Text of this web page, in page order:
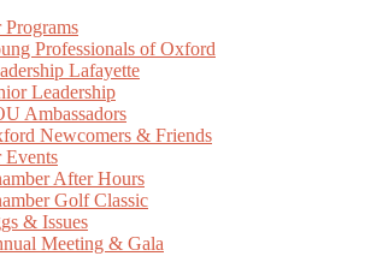
Programs
Professionals of Oxford
Lafayette
Leadership
Ambassadors
Newcomers & Friends
Events
After Hours
Golf Classic
& Issues
Meeting & Gala